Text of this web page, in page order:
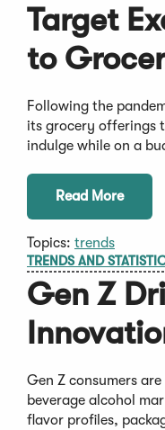
Target
to
Following the
its grocery offerings
indulge while on a
Read More
Topics: trends
TRENDS AND
Gen Z
Gen Z consumers
beverage alcohol
flavor profiles,